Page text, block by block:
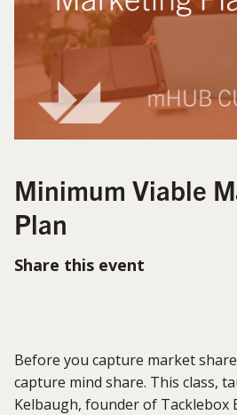
Minimum Viable
Plan
Share this event
Before you capture market
capture mind share. This class,
Kelbaugh, founder of Tacklebox